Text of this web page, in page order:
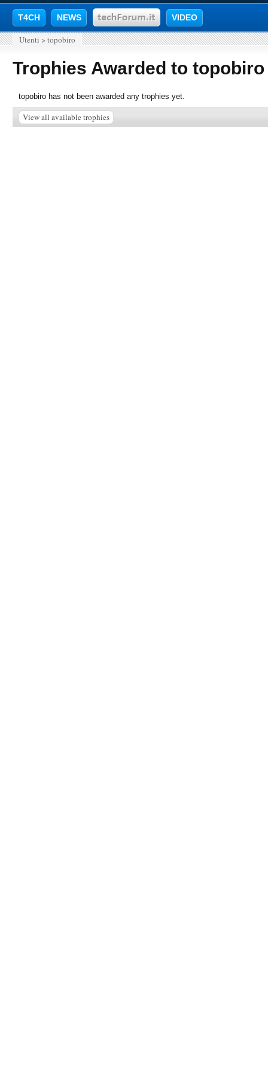
T4CH NEWS VIDEO
Utenti > topobiro
Trophies Awarded to topobiro
topobiro has not been awarded any trophies yet.
View all available trophies